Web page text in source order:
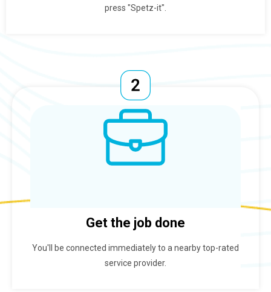
press "Spetz-it".
Get the job done
You'll be connected immediately to a nearby top-rated
service provider.